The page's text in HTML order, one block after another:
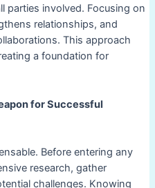
parties involved. Focusing on
relationships, and
This approach
a foundation for
for Successful
Before entering any
research, gather
challenges. Knowing